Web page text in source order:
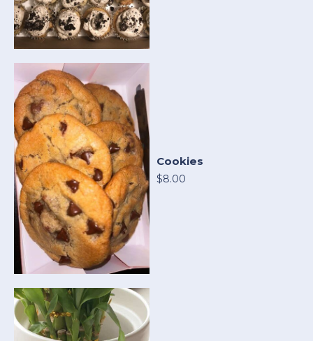
Cookies
$8.00